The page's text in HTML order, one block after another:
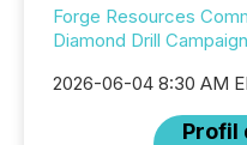
Forge Resources
Diamond Drill
2026-06-04 8:30 AM
Profil